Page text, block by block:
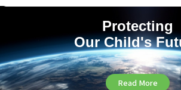
Protecting
Our Child's
Read More